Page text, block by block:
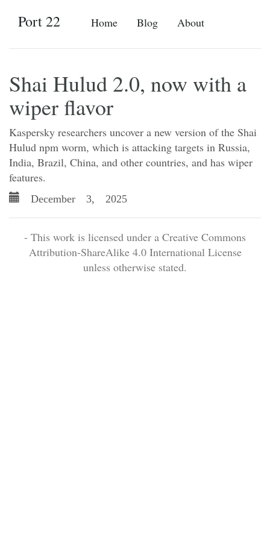
Home Blog About
Port 22
Shai Hulud 2.0, now with a
wiper flavor
Kaspersky researchers uncover a new version of the Shai
Hulud npm worm, which is attacking targets in Russia,
India, Brazil, China, and other countries, and has wiper
features.
December 3, 2025
- This work is licensed under a Creative Commons
Attribution-ShareAlike 4.0 International License
unless otherwise stated.